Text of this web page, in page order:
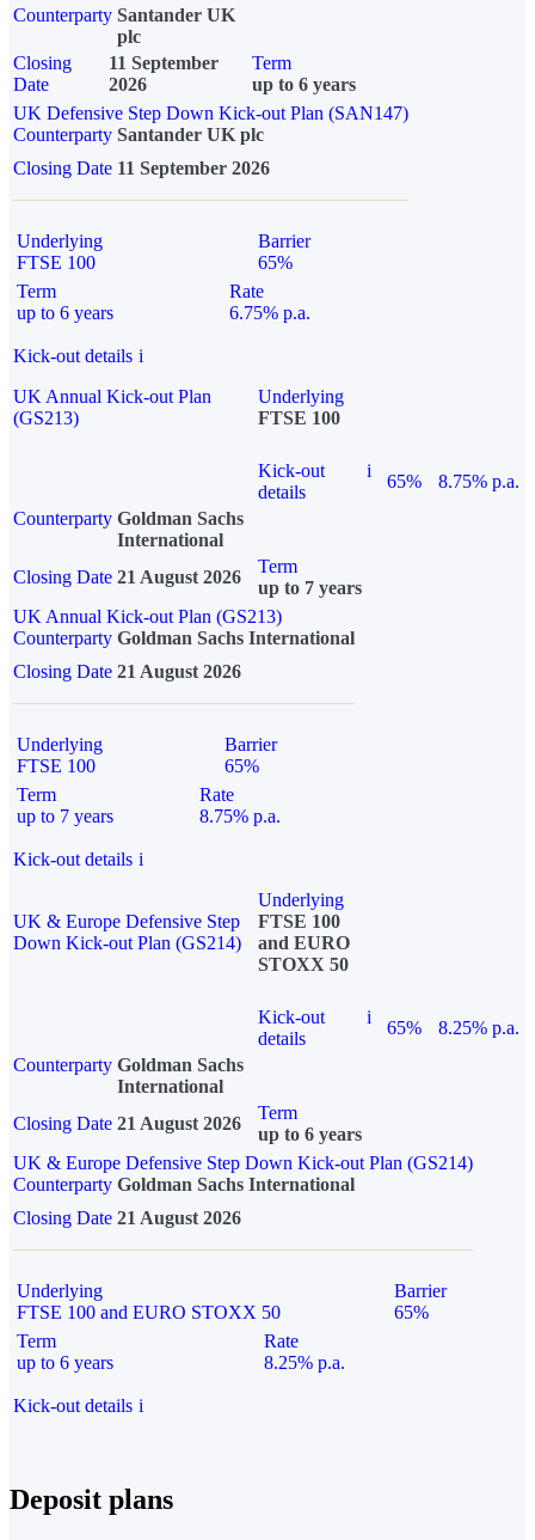
Counterparty Santander UK
plc
Closing
Date
11 September
2026
Term
up to 6 years
UK Defensive Step Down Kick-out Plan (SAN147)
Counterparty Santander UK plc
Closing Date 11 September 2026
Underlying
FTSE 100
Barrier
65%
Term
up to 6 years
Rate
6.75% p.a.
Kick-out details i
UK Annual Kick-out Plan
(GS213)
Underlying
FTSE 100
Kick-out
details
i
65%
8.75% p.a.
Counterparty Goldman Sachs
International
Closing Date 21 August 2026
Term
up to 7 years
UK Annual Kick-out Plan (GS213)
Counterparty Goldman Sachs International
Closing Date 21 August 2026
Underlying
FTSE 100
Barrier
65%
Term
up to 7 years
Rate
8.75% p.a.
Kick-out details i
UK & Europe Defensive Step
Down Kick-out Plan (GS214)
Underlying
FTSE 100
and EURO
STOXX 50
Kick-out
details
i
65%
8.25% p.a.
Counterparty Goldman Sachs
International
Closing Date 21 August 2026
Term
up to 6 years
UK & Europe Defensive Step Down Kick-out Plan (GS214)
Counterparty Goldman Sachs International
Closing Date 21 August 2026
Underlying
FTSE 100 and EURO STOXX 50
Barrier
65%
Term
up to 6 years
Rate
8.25% p.a.
Kick-out details i
Deposit plans